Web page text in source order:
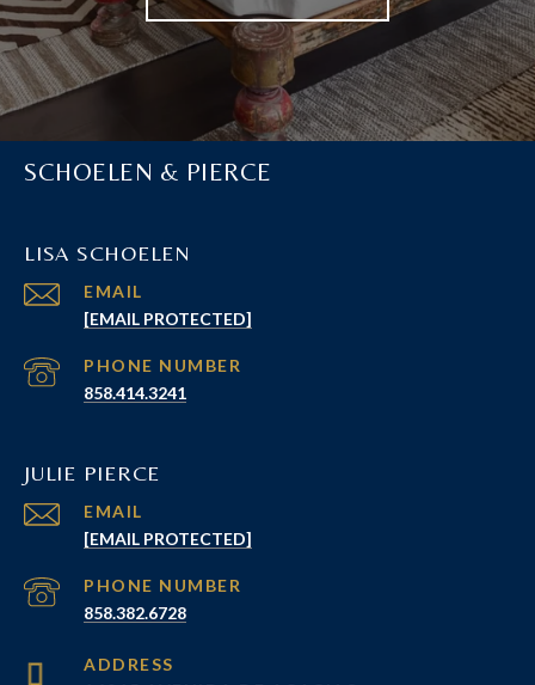
SCHOELEN & PIERCE
LISA SCHOELEN
EMAIL
[EMAIL PROTECTED]
PHONE NUMBER
858.414.3241
JULIE PIERCE
EMAIL
[EMAIL PROTECTED]
PHONE NUMBER
858.382.6728
ADDRESS